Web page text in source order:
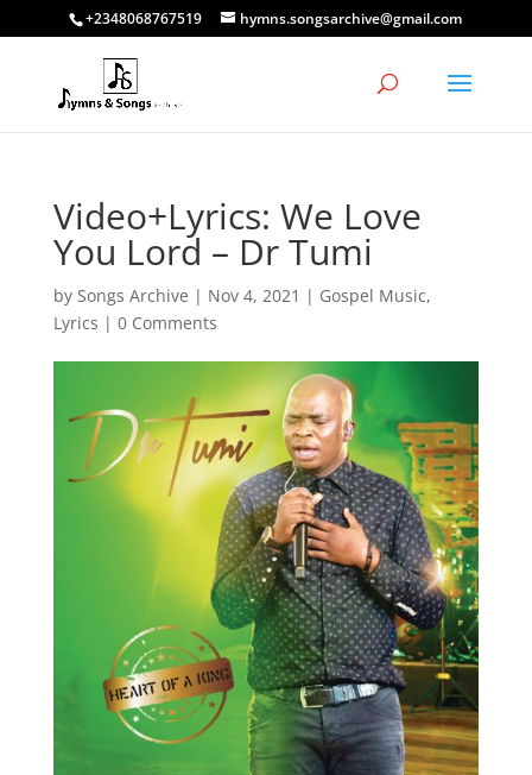
+2348068767519 hymns.songsarchive@gmail.com
Video+Lyrics: We Love
You Lord – Dr Tumi
by Songs Archive | Nov 4, 2021 | Gospel Music,
Lyrics | 0 Comments